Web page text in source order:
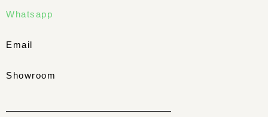
Whatsapp
Email
Showroom